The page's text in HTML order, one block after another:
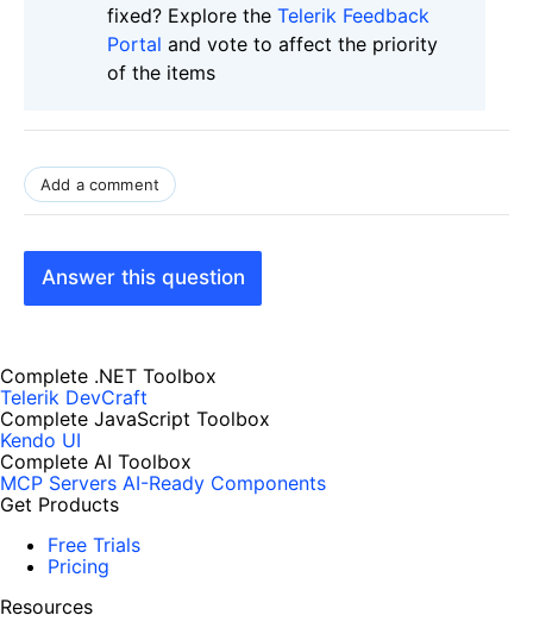
fixed? Explore the Telerik Feedback
Portal and vote to affect the priority
of the items
Add a comment
Answer this question
Complete .NET Toolbox
Telerik DevCraft
Complete JavaScript Toolbox
Kendo UI
Complete AI Toolbox
MCP Servers AI-Ready Components
Get Products
Free Trials
Pricing
Resources